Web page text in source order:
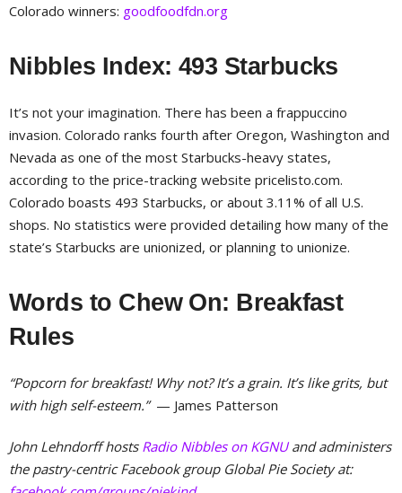
Colorado winners: goodfoodfdn.org
Nibbles Index: 493 Starbucks
It’s not your imagination. There has been a frappuccino
invasion. Colorado ranks fourth after Oregon, Washington and
Nevada as one of the most Starbucks-heavy states,
according to the price-tracking website pricelisto.com.
Colorado boasts 493 Starbucks, or about 3.11% of all U.S.
shops. No statistics were provided detailing how many of the
state’s Starbucks are unionized, or planning to unionize.
Words to Chew On: Breakfast
Rules
“Popcorn for breakfast! Why not? It’s a grain. It’s like grits, but
with high self-esteem.”— James Patterson
John Lehndorff hosts Radio Nibbles on KGNUand administers
the pastry-centric Facebook group Global Pie Society at: